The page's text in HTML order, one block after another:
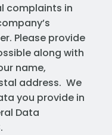
complaints in
Please provide
along with
name,
address. We
you provide in
Data